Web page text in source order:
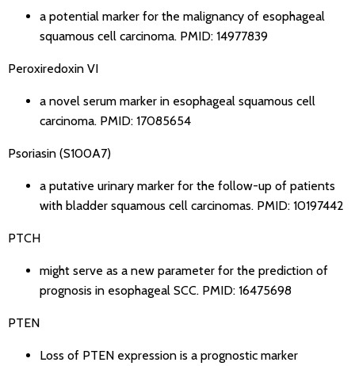
a potential marker for the malignancy of esophageal
squamous cell carcinoma. PMID: 14977839
Peroxiredoxin VI
a novel serum marker in esophageal squamous cell
carcinoma. PMID: 17085654
Psoriasin (S100A7)
a putative urinary marker for the follow-up of patients
with bladder squamous cell carcinomas. PMID: 10197442
PTCH
might serve as a new parameter for the prediction of
prognosis in esophageal SCC. PMID: 16475698
PTEN
Loss of PTEN expression is a prognostic marker